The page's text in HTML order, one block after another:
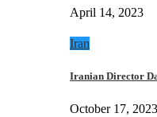
April 14, 2023
Iran
Iranian Director
October 17, 2023